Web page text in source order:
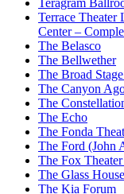
Terrace Theater
Center –
The Belasco
The Bellwether
The Broad
The Canyon
The
The Echo
The Fonda
The Ford (John
The Fox
The Glass
The Kia Forum